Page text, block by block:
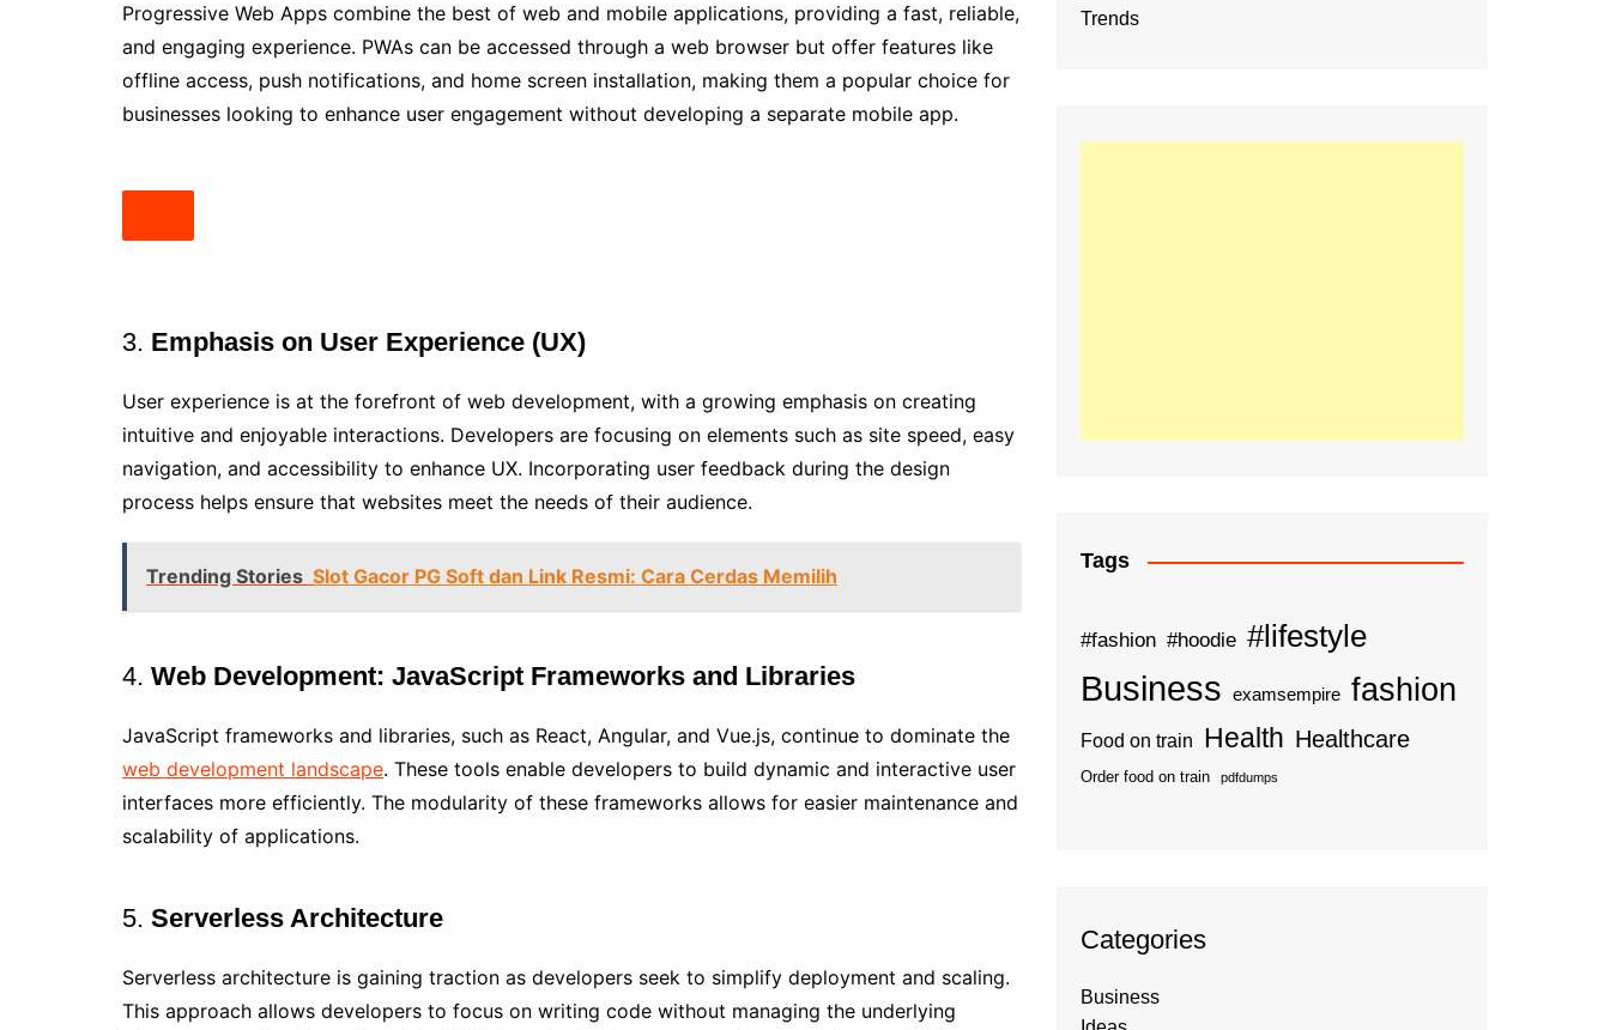
Progressive Web Apps combine the best of web and mobile applications, providing a fast, reliable,
and engaging experience. PWAs can be accessed through a web browser but offer features like
offline access, push notifications, and home screen installation, making them a popular choice for
businesses looking to enhance user engagement without developing a separate mobile app.
3. Emphasis on User Experience (UX)
User experience is at the forefront of web development, with a growing emphasis on creating
intuitive and enjoyable interactions. Developers are focusing on elements such as site speed, easy
navigation, and accessibility to enhance UX. Incorporating user feedback during the design
process helps ensure that websites meet the needs of their audience.
Trending Stories Slot Gacor PG Soft dan Link Resmi: Cara Cerdas Memilih
4. Web Development: JavaScript Frameworks and Libraries
JavaScript frameworks and libraries, such as React, Angular, and Vue.js, continue to dominate the
web development landscape. These tools enable developers to build dynamic and interactive user
interfaces more efficiently. The modularity of these frameworks allows for easier maintenance and
scalability of applications.
5. Serverless Architecture
Serverless architecture is gaining traction as developers seek to simplify deployment and scaling.
This approach allows developers to focus on writing code without managing the underlying
Trends
Tags
#fashion #hoodie #lifestyle
Business examsempire fashion
Food on train Health Healthcare
Order food on train pdfdumps
Categories
Business